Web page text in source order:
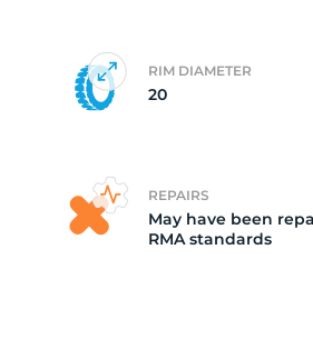
RIM DIAMETER
20
REPAIRS
May have been
RMA standards